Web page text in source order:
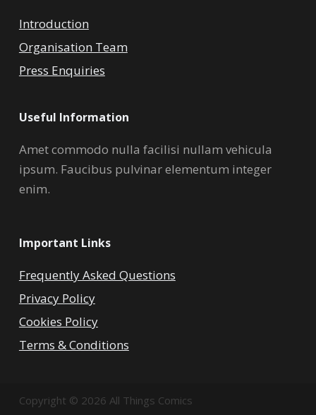
Introduction
Organisation Team
Press Enquiries
Useful Information
Amet commodo nulla facilisi nullam vehicula
ipsum. Faucibus pulvinar elementum integer
enim.
Important Links
Frequently Asked Questions
Privacy Policy
Cookies Policy
Terms & Conditions
Copyright © 2026 All Things Comics